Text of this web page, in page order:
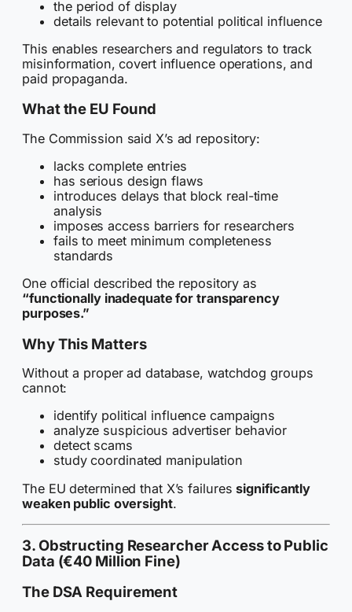
the period of display
details relevant to potential political influence
This enables researchers and regulators to track
misinformation, covert influence operations, and
paid propaganda.
What the EU Found
The Commission said X’s ad repository:
lacks complete entries
has serious design flaws
introduces delays that block real-time
analysis
imposes access barriers for researchers
fails to meet minimum completeness
standards
One official described the repository as
“functionally inadequate for transparency
purposes.”
Why This Matters
Without a proper ad database, watchdog groups
cannot:
identify political influence campaigns
analyze suspicious advertiser behavior
detect scams
study coordinated manipulation
The EU determined that X’s failuressignificantly
weaken public oversight.
3. Obstructing Researcher Access to Public
Data (€40 Million Fine)
The DSA Requirement